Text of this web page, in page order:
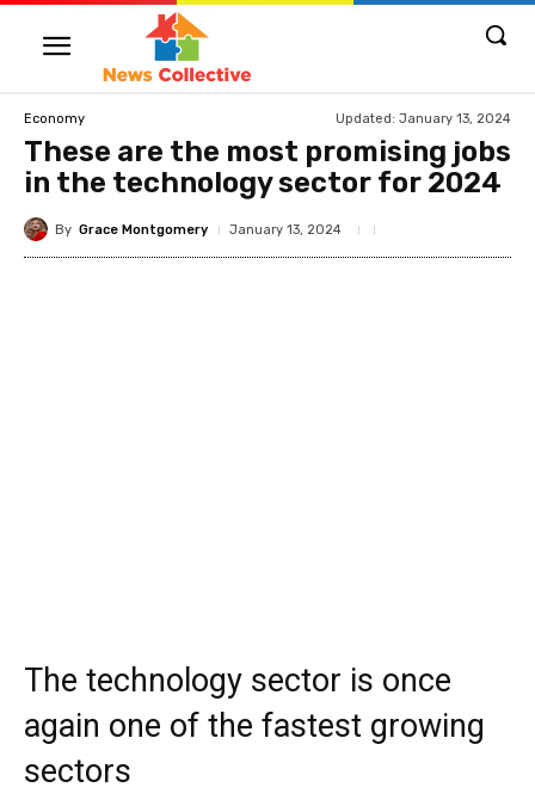
Economy Updated: January 13, 2024
These are the most promising jobs
in the technology sector for 2024
By Grace Montgomery January 13, 2024
The technology sector is once
again one of the fastest growing
sectors